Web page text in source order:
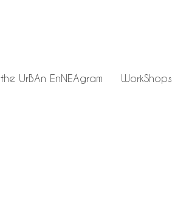
the UrBAn EnNEAgram WorkShops